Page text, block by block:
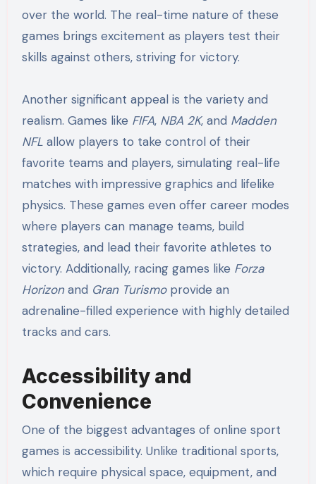
over the world. The real-time nature of these
games brings excitement as players test their
skills against others, striving for victory.
Another significant appeal is the variety and
realism. Games like FIFA, NBA 2K, and Madden
NFLallow players to take control of their
favorite teams and players, simulating real-life
matches with impressive graphics and lifelike
physics. These games even offer career modes
where players can manage teams, build
strategies, and lead their favorite athletes to
victory. Additionally, racing games like Forza
Horizonand Gran Turismoprovide an
adrenaline-filled experience with highly detailed
tracks and cars.
Accessibility and
Convenience
One of the biggest advantages of online sport
games is accessibility. Unlike traditional sports,
which require physical space, equipment, and